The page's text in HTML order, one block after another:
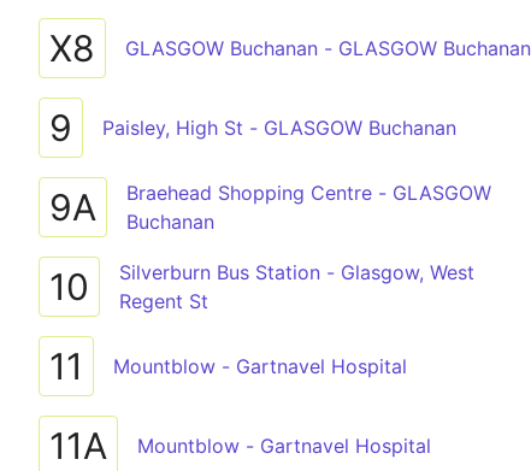
X8 GLASGOW Buchanan - GLASGOW Buchanan
9 Paisley, High St - GLASGOW Buchanan
9A
Braehead Shopping Centre - GLASGOW
Buchanan
10
Silverburn Bus Station - Glasgow, West
Regent St
11 Mountblow - Gartnavel Hospital
11A Mountblow - Gartnavel Hospital